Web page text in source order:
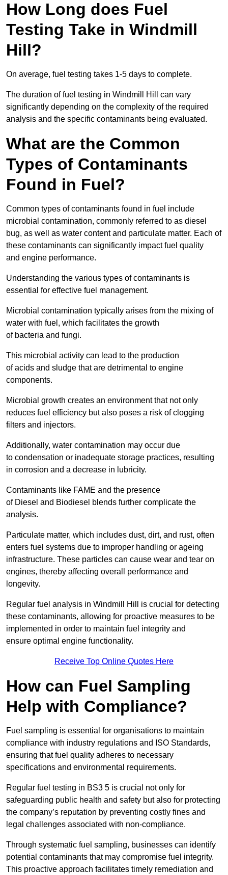
How Long does Fuel
Testing Take in Windmill
Hill?
On average, fuel testing takes 1-5 days to complete.
The duration of fuel testing in Windmill Hill can vary
significantly depending on the complexity of the required
analysis and the specific contaminants being evaluated.
What are the Common
Types of Contaminants
Found in Fuel?
Common types of contaminants found in fuel include
microbial contamination, commonly referred to as diesel
bug, as well as water content and particulate matter. Each of
these contaminants can significantly impact fuel quality
and engine performance.
Understanding the various types of contaminants is
essential for effective fuel management.
Microbial contamination typically arises from the mixing of
water with fuel, which facilitates the growth
of bacteria and fungi.
This microbial activity can lead to the production
of acids and sludge that are detrimental to engine
components.
Microbial growth creates an environment that not only
reduces fuel efficiency but also poses a risk of clogging
filters and injectors.
Additionally, water contamination may occur due
to condensation or inadequate storage practices, resulting
in corrosion and a decrease in lubricity.
Contaminants like FAME and the presence
of Diesel and Biodiesel blends further complicate the
analysis.
Particulate matter, which includes dust, dirt, and rust, often
enters fuel systems due to improper handling or ageing
infrastructure. These particles can cause wear and tear on
engines, thereby affecting overall performance and
longevity.
Regular fuel analysis in Windmill Hill is crucial for detecting
these contaminants, allowing for proactive measures to be
implemented in order to maintain fuel integrity and
ensure optimal engine functionality.
Receive Top Online Quotes Here
How can Fuel Sampling
Help with Compliance?
Fuel sampling is essential for organisations to maintain
compliance with industry regulations and ISO Standards,
ensuring that fuel quality adheres to necessary
specifications and environmental requirements.
Regular fuel testing in BS3 5 is crucial not only for
safeguarding public health and safety but also for protecting
the company’s reputation by preventing costly fines and
legal challenges associated with non-compliance.
Through systematic fuel sampling, businesses can identify
potential contaminants that may compromise fuel integrity.
This proactive approach facilitates timely remediation and